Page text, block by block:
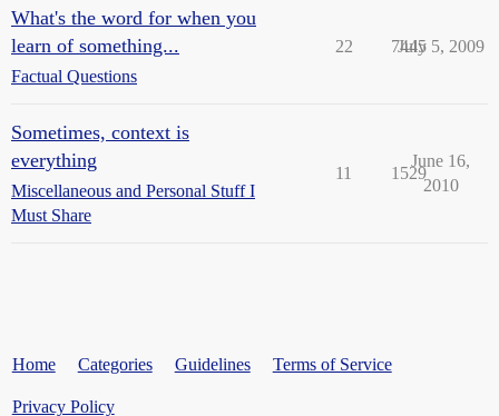
What's the word for when you
learn of something...
Factual Questions
22 7445
July 5, 2009
Sometimes, context is
everything
Miscellaneous and Personal Stuff I
Must Share
11 1529
June 16,
2010
Home Categories Guidelines Terms of Service
Privacy Policy